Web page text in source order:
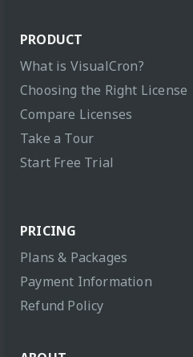
PRODUCT
What is VisualCron?
Choosing the Right License
Compare Licenses
Take a Tour
Start Free Trial
PRICING
Plans & Packages
Payment Information
Refund Policy